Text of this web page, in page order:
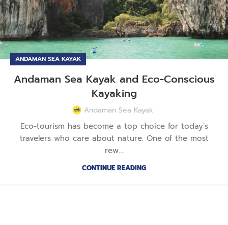
ANDAMAN SEA KAYAK
Andaman Sea Kayak and Eco-Conscious
Kayaking
Andaman Sea Kayak
Eco-tourism has become a top choice for today’s
travelers who care about nature. One of the most
rew...
CONTINUE READING